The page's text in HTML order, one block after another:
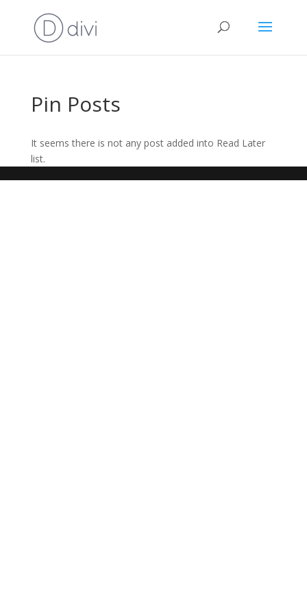
Pin Posts
It seems there is not any post added into Read Later
list.